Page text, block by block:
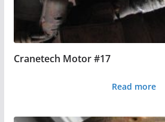
Cranetech Motor #17
Read more